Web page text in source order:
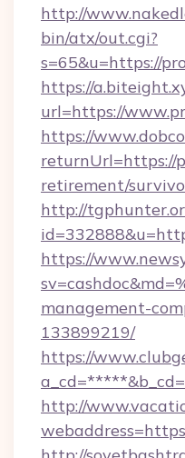
http://
bin/atx/out.cgi?
s=65&u=https://
https://
url=https://
https://
returnUrl=https://
retirement/
http://
https://
management-
133899219/
https://
http://